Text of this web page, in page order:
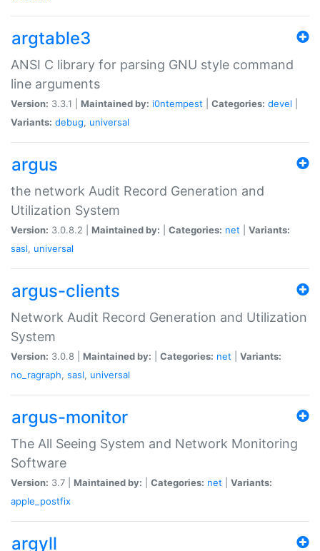
argtable3
ANSI C library for parsing GNU style command
line arguments
Version: 3.3.1 | Maintained by: i0ntempest Categories: devel
Variants: debug, universal
argus
the network Audit Record Generation and
Utilization System
Version: 3.0.8.2 | Maintained by: Categories: net
Variants:
sasl, universal
argus-clients
Network Audit Record Generation and Utilization
System
Version: 3.0.8 | Maintained by: Categories: net
Variants:
no_ragraph, sasl, universal
argus-monitor
The All Seeing System and Network Monitoring
Software
Version: 3.7 | Maintained by: Categories: net
Variants:
apple_postfix
argyll